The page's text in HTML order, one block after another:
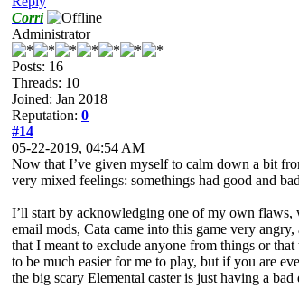
Corri
Administrator
Posts: 16
Threads: 10
Joined: Jan 2018
Reputation: 0
#14
05-22-2019, 04:54 AM
Now that I’ve given myself to calm down a bit
very mixed feelings: somethings had good and
I’ll start by acknowledging one of my own flaws,
email mods, Cata came into this game very
that I meant to exclude anyone from things or
to be much easier for me to play, but if you are
the big scary Elemental caster is just having a bad